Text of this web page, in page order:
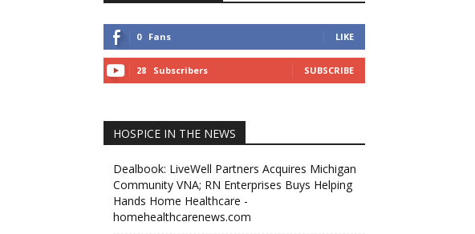
0 Fans LIKE
28 Subscribers SUBSCRIBE
HOSPICE IN THE NEWS
Dealbook: LiveWell Partners Acquires Michigan
Community VNA; RN Enterprises Buys Helping
Hands Home Healthcare -
homehealthcarenews.com